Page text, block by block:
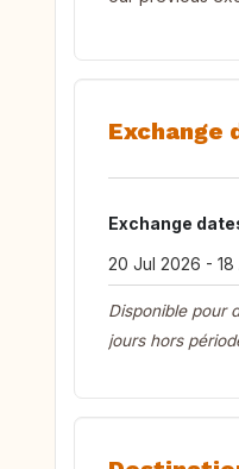
Exchange
Exchange
20 Jul 2026 - 18
Disponible pour
jours hors